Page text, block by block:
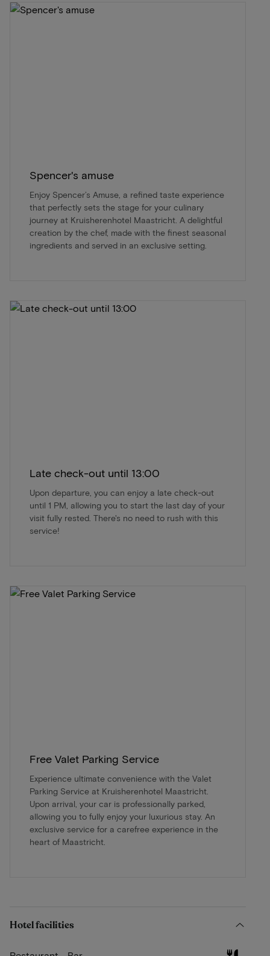
Spencer's amuse
Enjoy Spencer’s Amuse, a refined taste experience
that perfectly sets the stage for your culinary
journey at Kruisherenhotel Maastricht. A delightful
creation by the chef, made with the finest seasonal
ingredients and served in an exclusive setting.
Late check-out until 13:00
Upon departure, you can enjoy a late check-out
until 1 PM, allowing you to start the last day of your
visit fully rested. There's no need to rush with this
service!
Free Valet Parking Service
Experience ultimate convenience with the Valet
Parking Service at Kruisherenhotel Maastricht.
Upon arrival, your car is professionally parked,
allowing you to fully enjoy your luxurious stay. An
exclusive service for a carefree experience in the
heart of Maastricht.
Hotel facilities